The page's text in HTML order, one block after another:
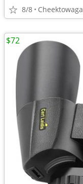
8/8 Cheektowaga
$72